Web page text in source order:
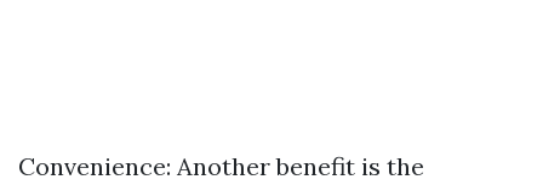
Convenience: Another benefit is the